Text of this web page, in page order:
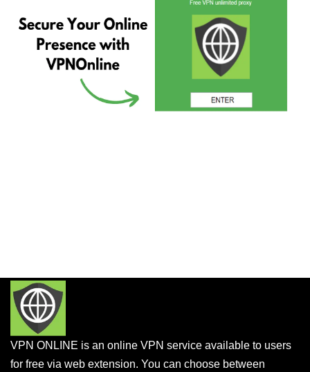
VPN ONLINE is an online VPN service available to users
for free via web extension. You can choose between